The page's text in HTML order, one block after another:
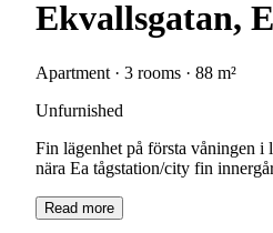
Ekvallsgatan,
Apartment · 3 rooms · 88 m²
Unfurnished
Fin lägenhet på första våningen i
nära Ea tågstation/city fin
Read more